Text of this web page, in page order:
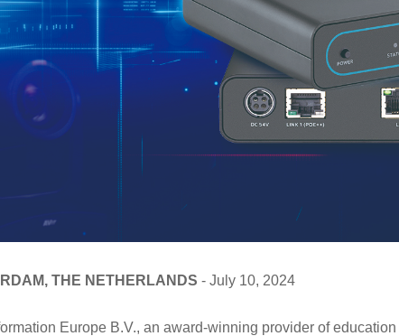
THE NETHERLANDS - July 10, 2024
Europe B.V., an award-winning provider of